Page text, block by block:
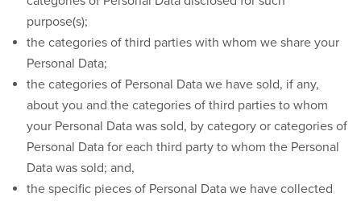
purpose(s);
the categories of third parties with whom we share your
Personal Data;
the categories of Personal Data we have sold, if any,
about you and the categories of third parties to whom
your Personal Data was sold, by category or categories of
Personal Data for each third party to whom the Personal
Data was sold; and,
the specific pieces of Personal Data we have collected